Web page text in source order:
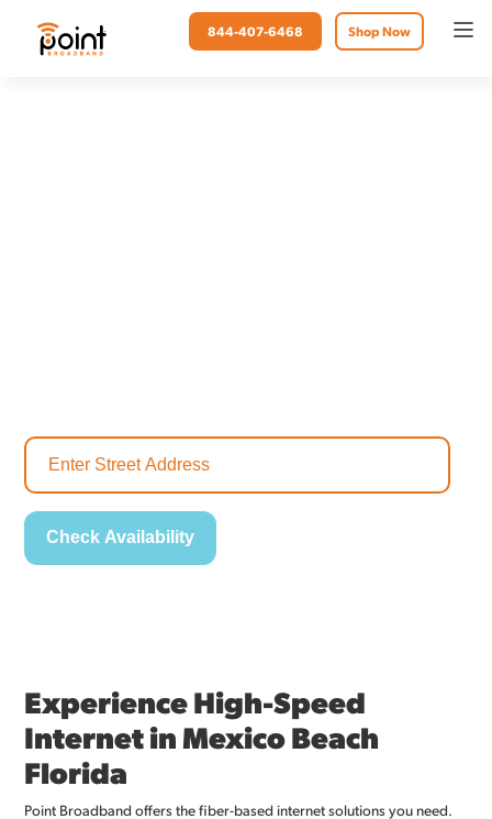
Shop Now
844-407-6468
Experience High-Speed
Internet in Mexico Beach
Florida
Point Broadband offers the fiber-based internet solutions you need.